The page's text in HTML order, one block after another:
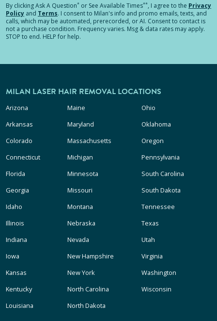
By clickingAsk A Question* or See Available Times**, I agree to the Privacy
Policy and Terms. I consent to Milan's info and promo emails, texts, and
calls, which may be automated, prerecorded, or AI. Consent to contact is
not a purchase condition. Frequency varies. Msg & data rates may apply.
STOP to end. HELP for help.
MILAN LASER HAIR REMOVAL LOCATIONS
Arizona
Arkansas
Colorado
Connecticut
Florida
Georgia
Idaho
Illinois
Indiana
Iowa
Kansas
Kentucky
Louisiana
Maine
Maryland
Massachusetts
Michigan
Minnesota
Missouri
Montana
Nebraska
Nevada
New Hampshire
New York
North Carolina
North Dakota
Ohio
Oklahoma
Oregon
Pennsylvania
South Carolina
South Dakota
Tennessee
Texas
Utah
Virginia
Washington
Wisconsin